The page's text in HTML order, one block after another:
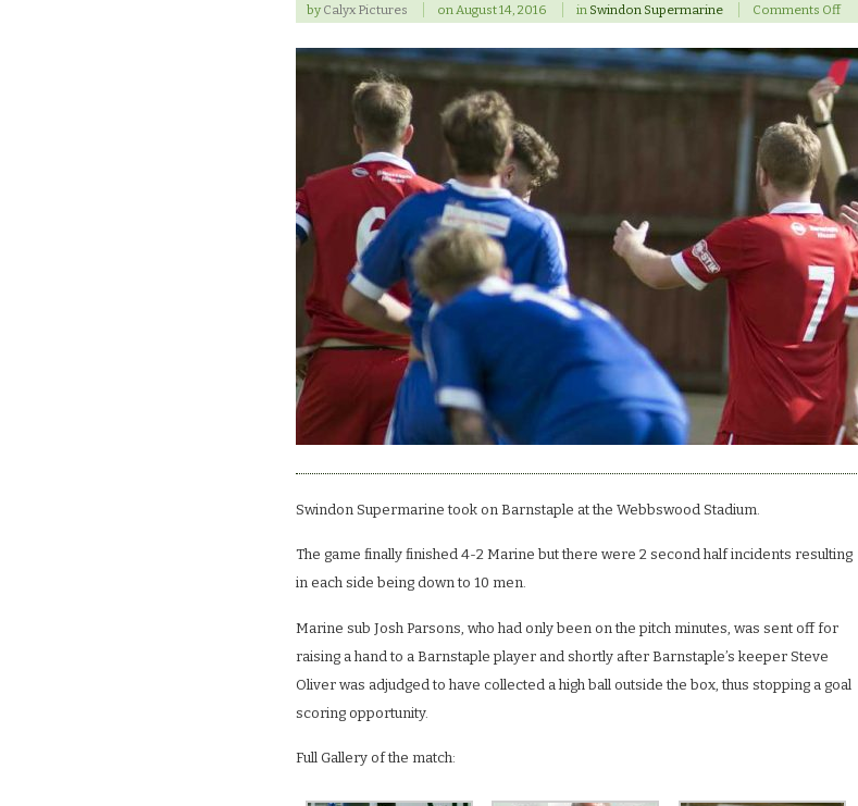
by Calyx Pictures onAugust 14, 2016 in Swindon Supermarine Comments Offon
Swindon Supermarine took on Barnstaple at the Webbswood Stadium.
The game finally finished 4-2 Marine but there were 2 second half incidents resulting
in each side being down to 10 men.
Marine sub Josh Parsons, who had only been on the pitch minutes, was sent off for
raising a hand to a Barnstaple player and shortly after Barnstaple’s keeper Steve
Oliver was adjudged to have collected a high ball outside the box, thus stopping a goal
scoring opportunity.
Full Gallery of the match: